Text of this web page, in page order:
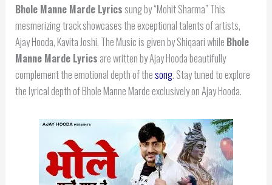
Bhole Manne Marde Lyricssung by “Mohit Sharma” This
mesmerizing track showcases the exceptional talents of artists,
Ajay Hooda, Kavita Joshi. The Music is given by Shiqaari while Bhole
Manne Marde Lyrics are written by Ajay Hooda beautifully
complement the emotional depth of thesong. Stay tuned to explore
the lyrical depth of Bhole Manne Marde exclusively on Ajay Hooda.